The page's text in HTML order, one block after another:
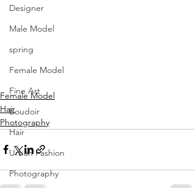
Designer
Male Model
spring
Female Model
Fine Art
Boudoir
Hair
Urban Fashion
Photography
Model @eileenhochstein
MUA Seda Jane Makeup Artist
Female Model
Hair
Photography